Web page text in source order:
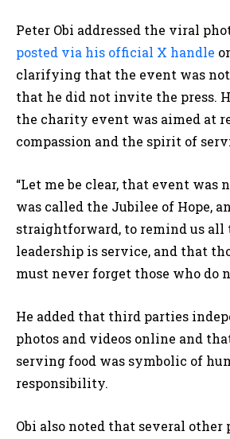
Peter Obi addressed the viral
posted via his official X handle
clarifying that the event was
that he did not invite the press.
the charity event was aimed at
compassion and the spirit of
“Let me be clear, that event was
was called the Jubilee of Hope,
straightforward, to remind us all
leadership is service, and that
must never forget those who do
He added that third parties
photos and videos online and
serving food was symbolic of
responsibility.
Obi also noted that several